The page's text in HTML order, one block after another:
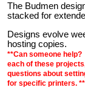
The Budmen
stacked for
Designs evolve
hosting copies.
**Can someone
each of these
questions about
for specific printers. **